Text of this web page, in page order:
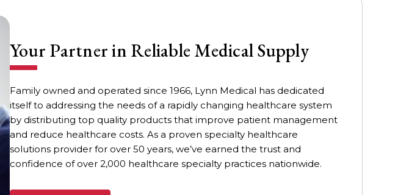
Your Partner in Reliable Medical Supply
Family owned and operated since 1966, Lynn Medical has dedicated
itself to addressing the needs of a rapidly changing healthcare system
by distributing top quality products that improve patient management
and reduce healthcare costs. As a proven specialty healthcare
solutions provider for over 50 years, we’ve earned the trust and
confidence of over 2,000 healthcare specialty practices nationwide.